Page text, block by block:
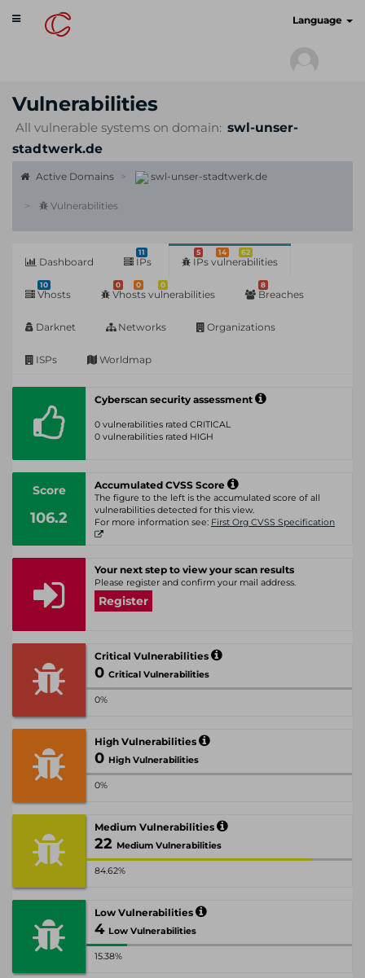
Toggle
navigation
Language
Vulnerabilities
All vulnerable systems on domain: swl-unser-
stadtwerk.de
Active Domains swl-unser-stadtwerk.de
Vulnerabilities
Dashboard
11
IPs
5 14 62
IPs vulnerabilities
10
Vhosts
0 0 0
Vhosts vulnerabilities
8
Breaches
Darknet Networks Organizations
ISPs Worldmap
Cyberscan security assessment
0 vulnerabilities rated CRITICAL
0 vulnerabilities rated HIGH
Score
106.2
Accumulated CVSS Score
The figure to the left is the accumulated score of all
vulnerabilities detected for this view.
For more information see: First Org CVSS Specification
Your next step to view your scan results
Please register and confirm your mail address.
Register
Critical Vulnerabilities
0 Critical Vulnerabilities
0%
High Vulnerabilities
0 High Vulnerabilities
0%
Medium Vulnerabilities
22 Medium Vulnerabilities
84.62%
Low Vulnerabilities
4 Low Vulnerabilities
15.38%